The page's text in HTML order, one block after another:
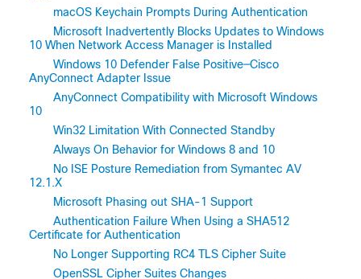
macOS Keychain Prompts During Authentication
Microsoft Inadvertently Blocks Updates to Windows
10 When Network Access Manager is Installed
Windows 10 Defender False Positive─Cisco
AnyConnect Adapter Issue
AnyConnect Compatibility with Microsoft Windows
10
Win32 Limitation With Connected Standby
Always On Behavior for Windows 8 and 10
No ISE Posture Remediation from Symantec AV
12.1.X
Microsoft Phasing out SHA-1 Support
Authentication Failure When Using a SHA512
Certificate for Authentication
No Longer Supporting RC4 TLS Cipher Suite
OpenSSL Cipher Suites Changes